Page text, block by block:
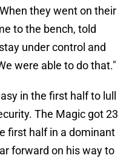
they went on their
to the bench, told
under control and
were able to do that."
in the first half to lull
The Magic got 23
first half in a dominant
forward on his way to